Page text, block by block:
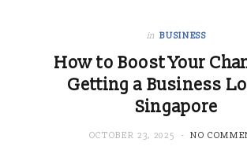
in BUSINESS
How to Boost Your
Getting a Business
Singapore
OCTOBER 23, 2025 NO